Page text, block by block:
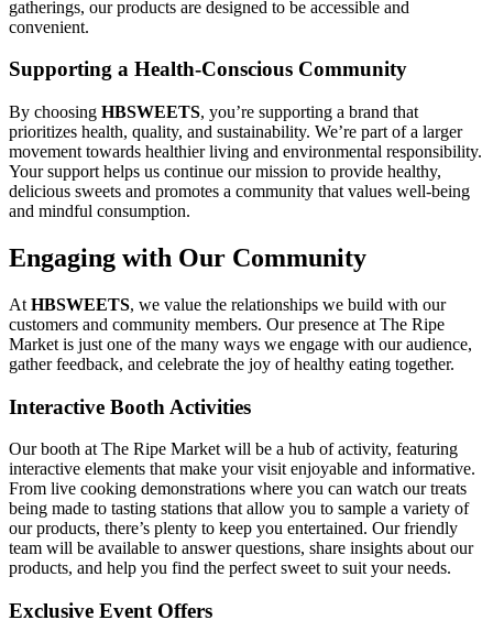
gatherings, our products are designed to be accessible and
convenient.
Supporting a Health-Conscious Community
By choosing HBSWEETS, you’re supporting a brand that
prioritizes health, quality, and sustainability. We’re part of a larger
movement towards healthier living and environmental responsibility.
Your support helps us continue our mission to provide healthy,
delicious sweets and promotes a community that values well-being
and mindful consumption.
Engaging with Our Community
At HBSWEETS, we value the relationships we build with our
customers and community members. Our presence at The Ripe
Market is just one of the many ways we engage with our audience,
gather feedback, and celebrate the joy of healthy eating together.
Interactive Booth Activities
Our booth at The Ripe Market will be a hub of activity, featuring
interactive elements that make your visit enjoyable and informative.
From live cooking demonstrations where you can watch our treats
being made to tasting stations that allow you to sample a variety of
our products, there’s plenty to keep you entertained. Our friendly
team will be available to answer questions, share insights about our
products, and help you find the perfect sweet to suit your needs.
Exclusive Event Offers